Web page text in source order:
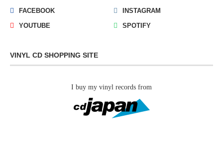
FACEBOOK
INSTAGRAM
YOUTUBE
SPOTIFY
VINYL CD SHOPPING SITE
I buy my vinyl records from